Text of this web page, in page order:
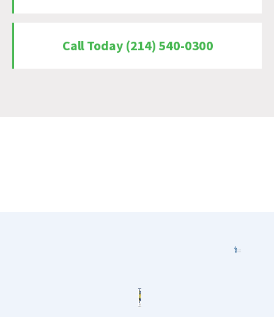
Call Today (214) 540-0300